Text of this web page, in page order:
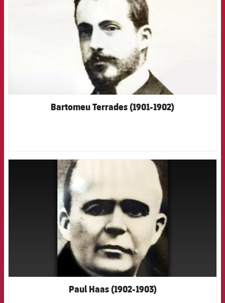
Bartomeu Terrades (1901-1902)
FCB Barcelona badge
Paul Haas (1902-1903)